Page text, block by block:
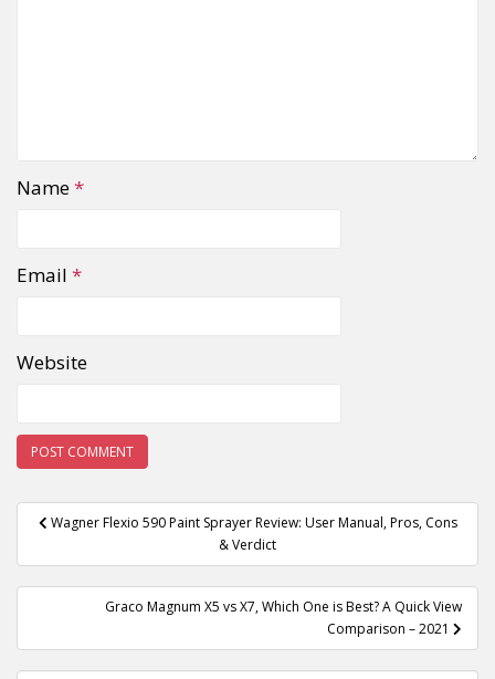
Name*
Email *
Website
PostWagner Flexio 590 Paint Sprayer Review: User Manual, Pros, Cons
& Verdict
Graco Magnum X5 vs X7, Which One is Best? A Quick View
Comparison – 2021